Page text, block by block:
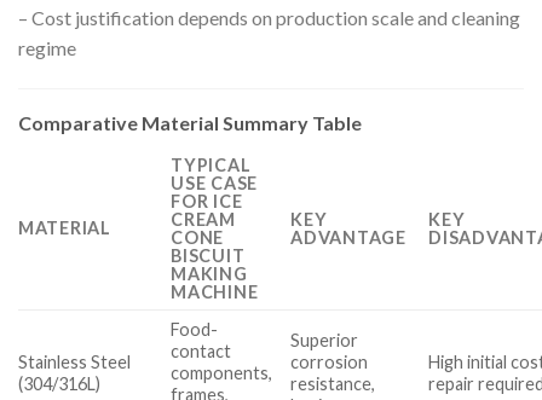
– Cost justification depends on production scale and cleaning
regime
Comparative Material Summary Table
MATERIAL
TYPICAL
USE CASE
FOR ICE
CREAM
CONE
BISCUIT
MAKING
MACHINE
KEY
ADVANTAGE
KEY
Stainless Steel
(304/316L)
Food-
contact
components,
frames,
Superior
corrosion
resistance,
High initial
repair